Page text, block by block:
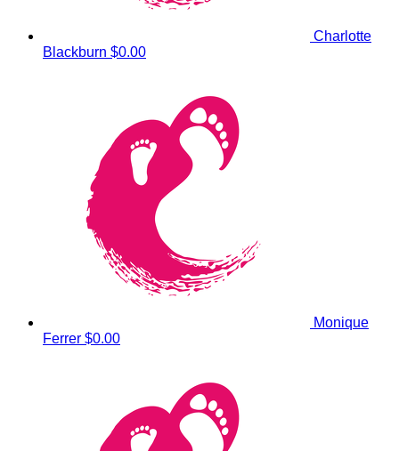
Charlotte
Blackburn $0.00
Monique
Ferrer $0.00